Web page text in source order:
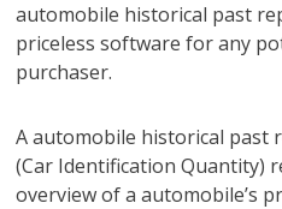
automobile historical past
priceless software for any
purchaser.
A automobile historical past
(Car Identification Quantity)
overview of a automobile’s